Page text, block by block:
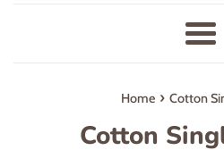
Home › Cotton
Cotton